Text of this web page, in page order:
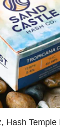
Hash Temple